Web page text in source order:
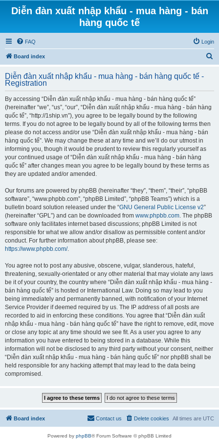
Diễn đàn xuất nhập khẩu - mua hàng - bán
hàng quốc tế
FAQ Login
Board index
r
Diễn đàn xuất nhập khẩu - mua hàng - bán hàng quốc tế -
Registration
By accessing “Diễn đàn xuất nhập khẩu - mua hàng - bán hàng quốc tế”
(hereinafter “we”, “us”, “our”, “Diễn đàn xuất nhập khẩu - mua hàng - bán hàng
quốc tế”, “http://1ship.vn”), you agree to be legally bound by the following
terms. If you do not agree to be legally bound by all of the following terms then
please do not access and/or use “Diễn đàn xuất nhập khẩu - mua hàng - bán
hàng quốc tế”. We may change these at any time and we’ll do our utmost in
informing you, though it would be prudent to review this regularly yourself as
your continued usage of “Diễn đàn xuất nhập khẩu - mua hàng - bán hàng
quốc tế” after changes mean you agree to be legally bound by these terms as
they are updated and/or amended.
Our forums are powered by phpBB (hereinafter “they”, “them”, “their”, “phpBB
software”, “www.phpbb.com”, “phpBB Limited”, “phpBB Teams”) which is a
bulletin board solution released under the “GNU General Public License v2”
(hereinafter “GPL”) and can be downloaded from www.phpbb.com. The phpBB
software only facilitates internet based discussions; phpBB Limited is not
responsible for what we allow and/or disallow as permissible content and/or
conduct. For further information about phpBB, please see:
https://www.phpbb.com/.
You agree not to post any abusive, obscene, vulgar, slanderous, hateful,
threatening, sexually-orientated or any other material that may violate any laws
be it of your country, the country where “Diễn đàn xuất nhập khẩu - mua hàng -
bán hàng quốc tế” is hosted or International Law. Doing so may lead to you
being immediately and permanently banned, with notification of your Internet
Service Provider if deemed required by us. The IP address of all posts are
recorded to aid in enforcing these conditions. You agree that “Diễn đàn xuất
nhập khẩu - mua hàng - bán hàng quốc tế” have the right to remove, edit, move
or close any topic at any time should we see fit. As a user you agree to any
information you have entered to being stored in a database. While this
information will not be disclosed to any third party without your consent, neither
“Diễn đàn xuất nhập khẩu - mua hàng - bán hàng quốc tế” nor phpBB shall be
held responsible for any hacking attempt that may lead to the data being
compromised.
Board index All times are UTC
Delete cookies
Contact us
Powered by phpBB® Forum Software © phpBB Limited